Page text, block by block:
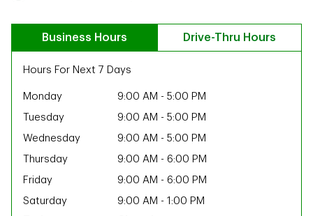
Business Hours Drive-Thru Hours
Hours For Next 7 Days
Monday 9:00 AM - 5:00 PM
Tuesday
9:00 AM - 5:00 PM
Wednesday
9:00 AM - 5:00 PM
Thursday
9:00 AM - 6:00 PM
Friday
9:00 AM - 6:00 PM
Saturday
9:00 AM - 1:00 PM